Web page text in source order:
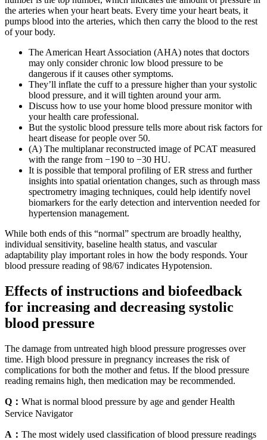
the arteries when your heart beats. Every time your heart beats, it
pumps blood into the arteries, which then carry the blood to the rest
of your body.
The American Heart Association (AHA) notes that doctors
may only consider chronic low blood pressure to be
dangerous if it causes other symptoms.
They’ll inflate the cuff to a pressure higher than your systolic
blood pressure, and it will tighten around your arm.
Discuss how to use your home blood pressure monitor with
your health care professional.
But the systolic blood pressure tells more about risk factors for
heart disease for people over 50.
(A) The multiplanar reconstructed image of PCAT measured
with the range from −190 to −30 HU.
It is possible that temporal profiling of ER stress and further
insights into spatial orientation changes, such as through mass
spectrometry imaging techniques, could help identify novel
biomarkers for the early detection and intervention needed for
hypertension management.
While both ends of this “normal” spectrum are broadly healthy,
individual sensitivity, baseline health status, and vascular
adaptability play important roles in how the body responds. Your
blood pressure reading of 98/67 indicates Hypotension.
Effects of instructions and biofeedback
for increasing and decreasing systolic
blood pressure
The damage from untreated high blood pressure progresses over
time. High blood pressure in pregnancy increases the risk of
complications for both the mother and fetus. If the blood pressure
reading remains high, then medication may be recommended.
Q： What is normal blood pressure by age and gender Health
Service Navigator
A： The most widely used classification of blood pressure readings